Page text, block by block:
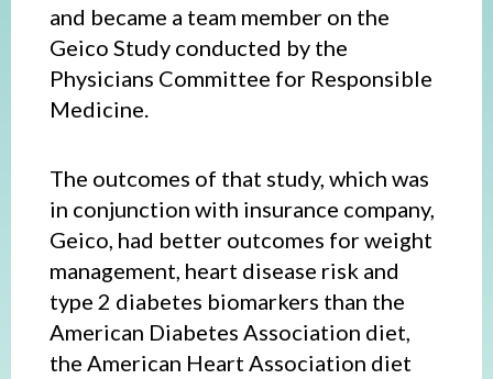
and became a team member on the
Geico Study conducted by the
Physicians Committee for Responsible
Medicine.
The outcomes of that study, which was
in conjunction with insurance company,
Geico, had better outcomes for weight
management, heart disease risk and
type 2 diabetes biomarkers than the
American Diabetes Association diet,
the American Heart Association diet